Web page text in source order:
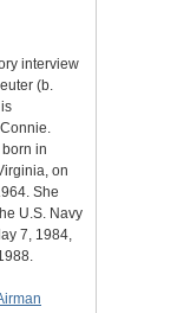
interview
(b.
in
on
She
U.S. Navy
7, 1984,